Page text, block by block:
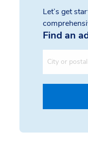
Let’s get
Find an